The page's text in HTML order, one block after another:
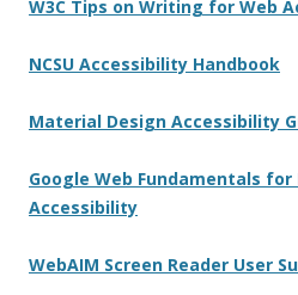
W3C Tips on Writing for Web
NCSU Accessibility Handbook
Material Design Accessibility
Google Web Fundamentals for
Accessibility
WebAIM Screen Reader User